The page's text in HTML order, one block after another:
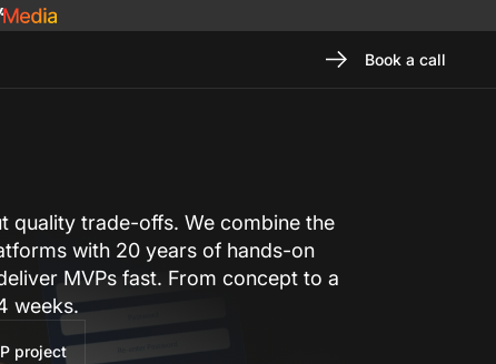
Book a call
quality trade-offs. We combine the
with 20 years of hands-on
MVPs fast. From concept to a
weeks.
project